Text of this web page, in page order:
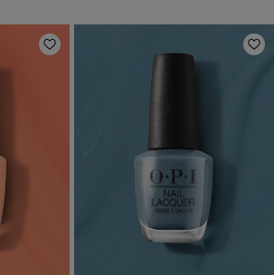
stars.
Add to Wishlist